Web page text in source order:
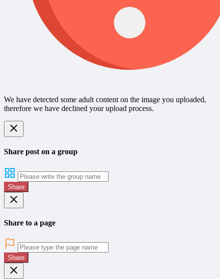
We have detected some adult content on the image you uploaded,
therefore we have declined your upload process.
Share post on a group
Share
Share to a page
Share